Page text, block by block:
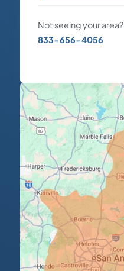
Not seeing your area?
833-656-4056